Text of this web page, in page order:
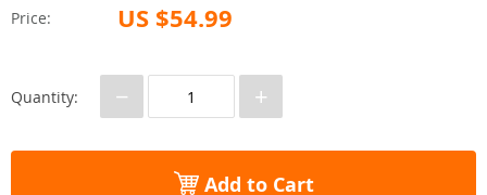
Price: US $54.99
Quantity: − +
Add to Cart